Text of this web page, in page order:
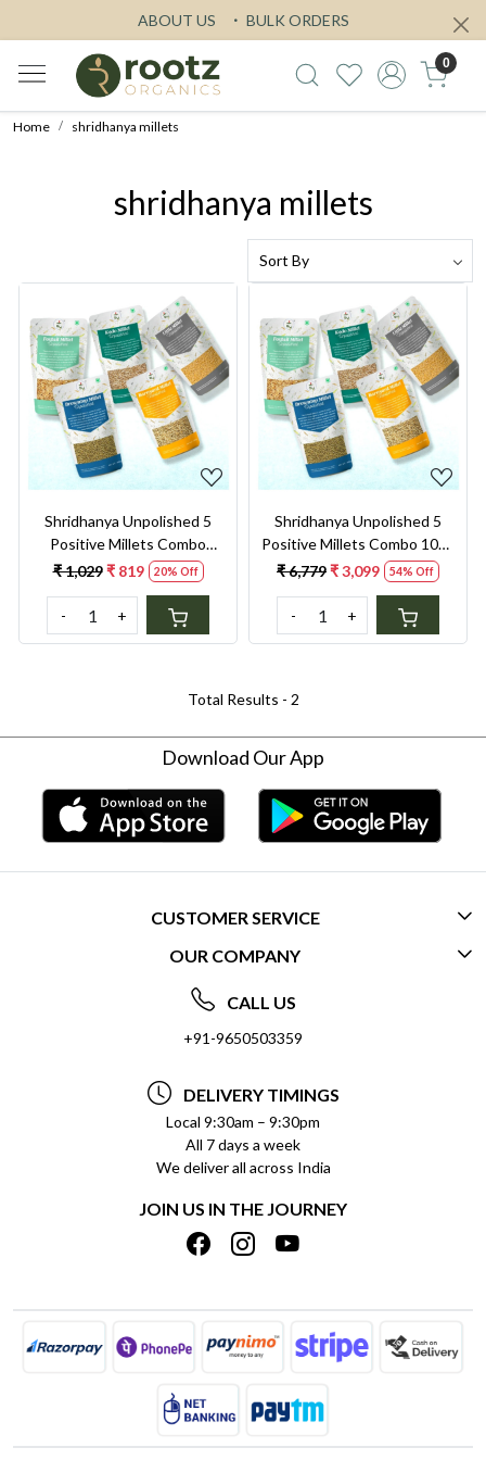
ABOUT US BULK ORDERS
0
Home shridhanya millets
shridhanya millets
Loading...
Shridhanya Unpolished 5
Positive Millets Combo
2.5kg – Foxtail, Barnyard,
₹ 1,029 ₹ 819 20% Off
- +
Loading...
Shridhanya Unpolished 5
Positive Millets Combo 10kg
– Foxtail, Barnyard, Kodo,
₹ 6,779₹ 3,099 54% Off
- +
Total Results - 2
Download Our App
CUSTOMER SERVICE
CONTACT US
FREQUENTLY ASKED QUESTIONS (FAQ)
DELIVERY INFORMATION
REFUND POLICY
CANCELLATION POLICY
INSITITUTIONAL/BULK ORDERS
TRACK ORDER
OUR COMPANY
ABOUT US
SOCIAL RESPONSIBILITY
PRIVACY POLICY
TERMS & CONDITIONS
BLOG
SHIPPING POLICY
CALL US
+91-9650503359
DELIVERY TIMINGS
Local 9:30am – 9:30pm
All 7 days a week
We deliver all across India
JOIN US IN THE JOURNEY